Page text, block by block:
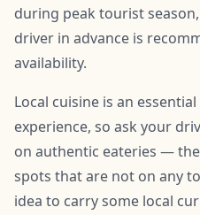
during peak tourist
driver in advance is
availability.
Local cuisine is an
experience, so ask your
on authentic eateries —
spots that are not on any
idea to carry some local